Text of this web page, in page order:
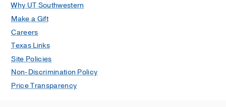
Why UT Southwestern
Make a Gift
Careers
Texas Links
Site Policies
Non-Discrimination Policy
Price Transparency